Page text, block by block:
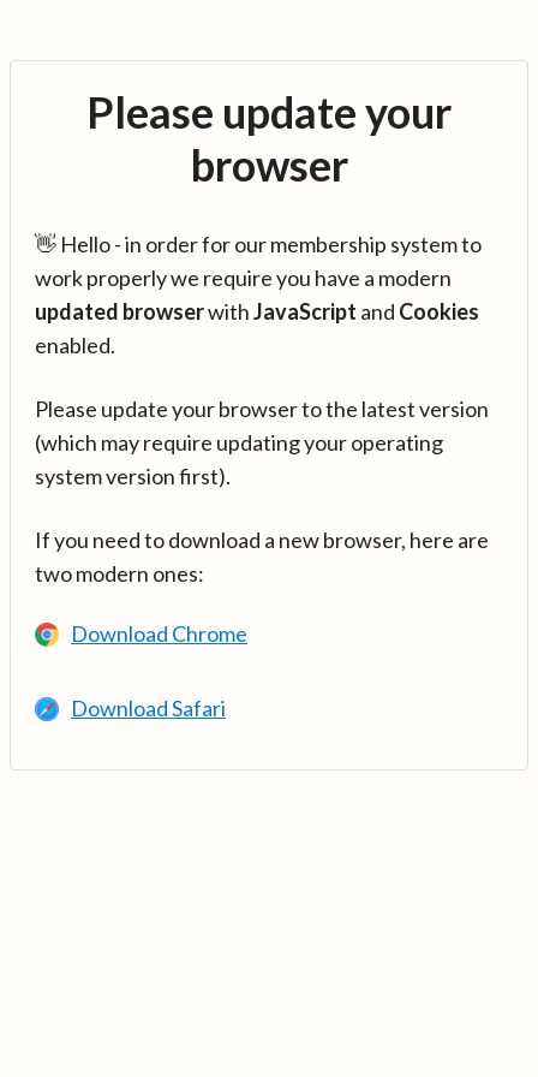
Please update your
browser
👋 Hello - in order for our membership system to
work properly we require you have a modern
updated browserwithJavaScript and Cookies
enabled.
Please update your browser to the latest version
(which may require updating your operating
system version first).
If you need to download a new browser, here are
two modern ones:
Download Chrome
Download Safari